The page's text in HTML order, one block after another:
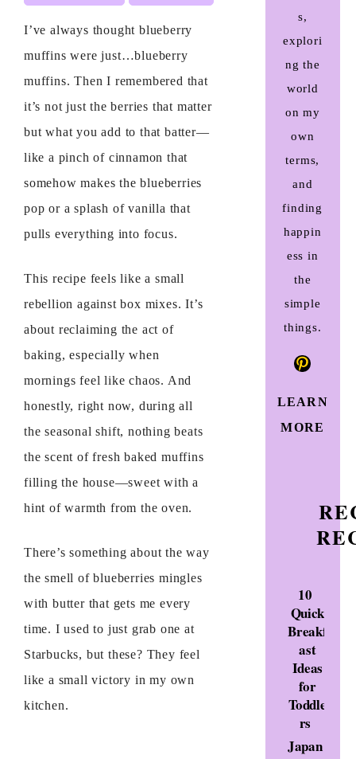
I’ve always thought blueberry
muffins were just…blueberry
muffins. Then I remembered that
it’s not just the berries that matter
but what you add to that batter—
like a pinch of cinnamon that
somehow makes the blueberries
pop or a splash of vanilla that
pulls everything into focus.
This recipe feels like a small
rebellion against box mixes. It’s
about reclaiming the act of
baking, especially when
mornings feel like chaos. And
honestly, right now, during all
the seasonal shift, nothing beats
the scent of fresh baked muffins
filling the house—sweet with a
hint of warmth from the oven.
There’s something about the way
the smell of blueberries mingles
with butter that gets me every
time. I used to just grab one at
Starbucks, but these? They feel
like a small victory in my own
kitchen.
s,
explori
ng the
world
on my
own
terms,
and
finding
happin
ess in
the
simple
things.
LEARN
MORE
10
Quick
Breakf
ast
Ideas
for
Toddle
rs
Japan